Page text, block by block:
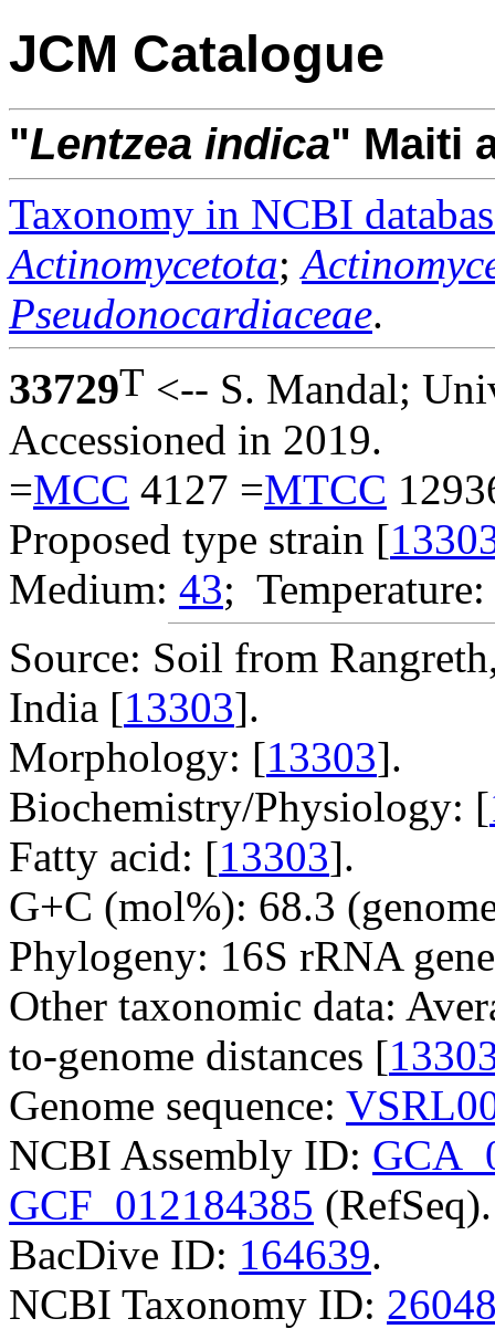
JCM Catalogue
"Lentzea indica" Maiti
Taxonomy in NCBI
Actinomycetota;
Pseudonocardiaceae.
33729T <-- S. Mandal;
Accessioned in 2019.
=MCC 4127 =MTCC
Proposed type strain [
Medium: 43;
Source: Soil from
India [13303].
Morphology: [13303].
Biochemistry/Physiology: [
Fatty acid: [13303].
G+C (mol%): 68.3
Phylogeny: 16S rRNA
Other taxonomic data:
to-genome distances [
Genome sequence:
NCBI Assembly ID:
GCF_012184385 (RefSeq).
BacDive ID: 164639.
NCBI Taxonomy ID: